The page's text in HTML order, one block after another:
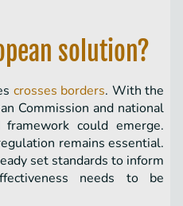
solution?
crosses borders. With the
Commission and national
could emerge.
remains essential.
set standards to inform
needs to be